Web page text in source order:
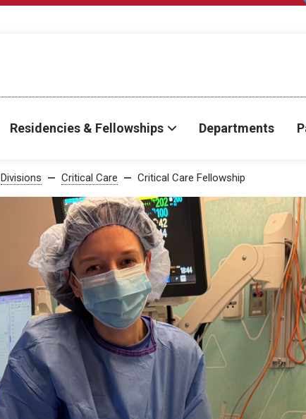
Residencies & Fellowships Departments
Divisions Critical Care Critical Care Fellowship